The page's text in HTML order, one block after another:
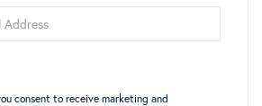
consent to receive marketing and